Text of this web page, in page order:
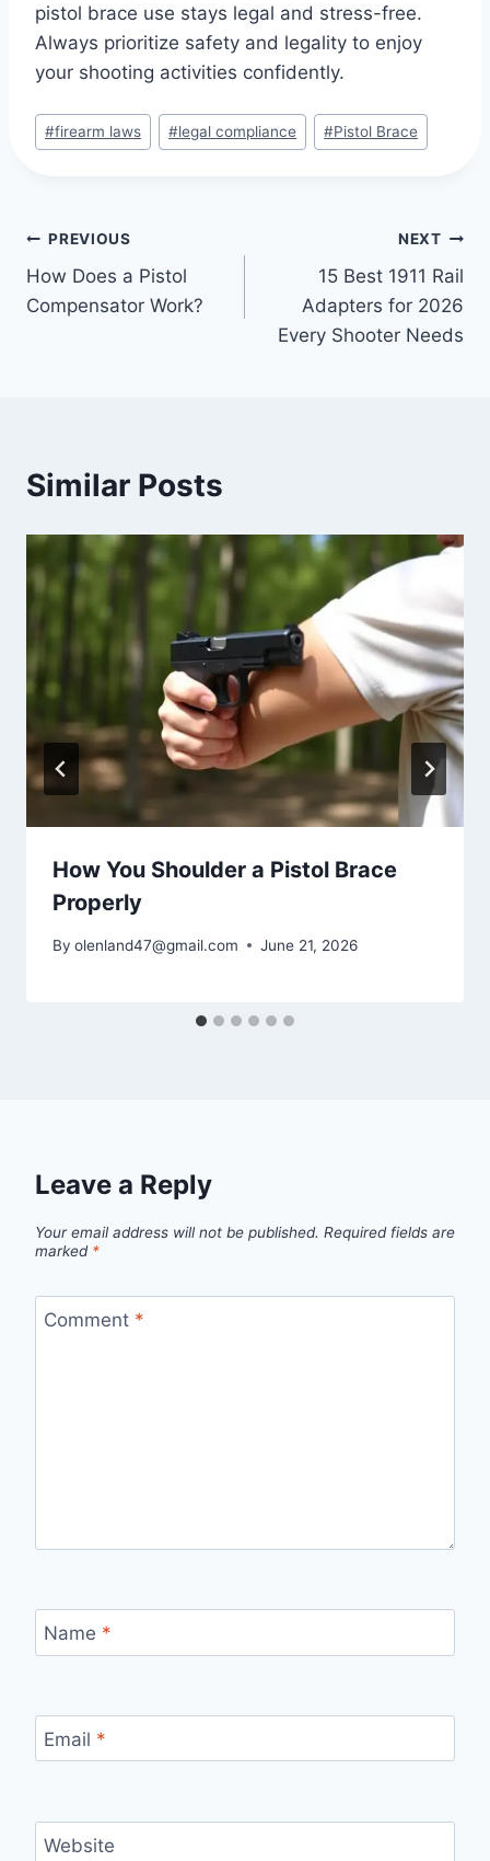
pistol brace use stays legal and stress-free.
Always prioritize safety and legality to enjoy
your shooting activities confidently.
#firearm laws #legal compliance #Pistol Brace
PREVIOUS
How Does a Pistol
Compensator Work?
NEXT
15 Best 1911 Rail
Adapters for 2026
Every Shooter Needs
Similar Posts
How You Shoulder a Pistol Brace
Properly
By olenland47@gmail.com June 21, 2026
Leave a Reply
Your email address will not be published. Required fields are
marked *
Comment *
Name *
Email *
Website